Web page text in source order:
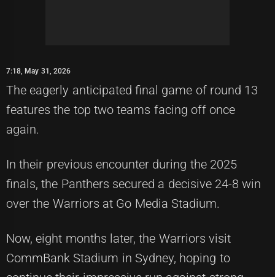
7:18, May 31, 2026
The eagerly anticipated final game of round 13
features the top two teams facing off once
again.
In their previous encounter during the 2025
finals, the Panthers secured a decisive 24-8 win
over the Warriors at Go Media Stadium.
Now, eight months later, the Warriors visit
CommBank Stadium in Sydney, hoping to